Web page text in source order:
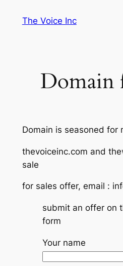
The Voice Inc
Domain
Domain is seasoned for
thevoiceinc.com and
sale
for sales offer, email :
submit an offer on
form
Your name